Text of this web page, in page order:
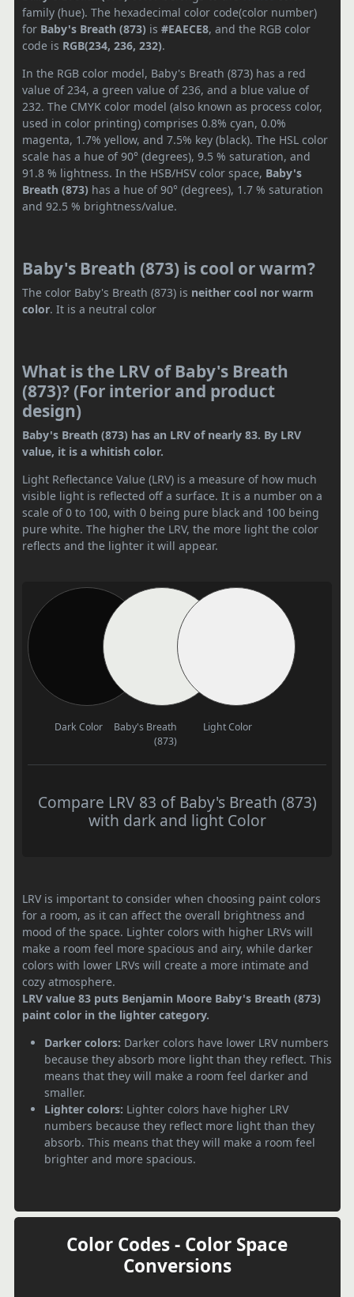
family (hue). The hexadecimal color code(color number)
for Baby's Breath (873) is #EAECE8, and the RGB color
code is RGB(234, 236, 232).
In the RGB color model, Baby's Breath (873) has a red
value of 234, a green value of 236, and a blue value of
232. The CMYK color model (also known as process color,
used in color printing) comprises 0.8% cyan, 0.0%
magenta, 1.7% yellow, and 7.5% key (black). The HSL color
scale has a hue of 90° (degrees), 9.5 % saturation, and
91.8 % lightness. In the HSB/HSV color space, Baby's
Breath (873) has a hue of 90° (degrees), 1.7 % saturation
and 92.5 % brightness/value.
Baby's Breath (873) is cool or warm?
The color Baby's Breath (873) is neither cool nor warm
color. It is a neutral color
What is the LRV of Baby's Breath
(873)? (For interior and product
design)
Baby's Breath (873) has an LRV of nearly 83. By LRV
value, it is a whitish color.
Light Reflectance Value (LRV) is a measure of how much
visible light is reflected off a surface. It is a number on a
scale of 0 to 100, with 0 being pure black and 100 being
pure white. The higher the LRV, the more light the color
reflects and the lighter it will appear.
Dark Color
Baby's Breath
(873)
Light Color
Compare LRV 83 of Baby's Breath (873)
with dark and light Color
LRV is important to consider when choosing paint colors
for a room, as it can affect the overall brightness and
mood of the space. Lighter colors with higher LRVs will
make a room feel more spacious and airy, while darker
colors with lower LRVs will create a more intimate and
cozy atmosphere.
LRV value 83 puts Benjamin Moore Baby's Breath (873)
paint color in the lighter category.
Darker colors: Darker colors have lower LRV numbers
because they absorb more light than they reflect. This
means that they will make a room feel darker and
smaller.
Lighter colors: Lighter colors have higher LRV
numbers because they reflect more light than they
absorb. This means that they will make a room feel
brighter and more spacious.
Color Codes - Color Space
Conversions